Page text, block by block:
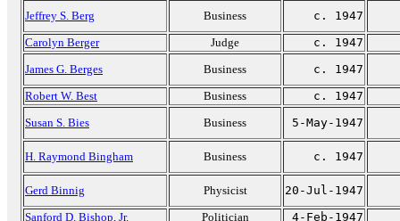
Jeffrey S. Berg
Business
c. 1947
Carolyn Berger
Judge
c. 1947
James G. Berges
Business
c. 1947
Robert W. Best
Business
c. 1947
Susan S. Bies
Business 5-May-1947
H. Raymond Bingham Business c. 1947
Gerd Binnig Physicist
20-Jul-1947
Sanford D. Bishop, Jr.
Politician
4-Feb-1947